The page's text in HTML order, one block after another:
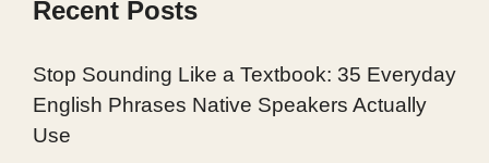
Recent Posts
Stop Sounding Like a Textbook: 35 Everyday
English Phrases Native Speakers Actually
Use